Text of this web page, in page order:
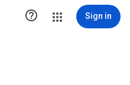
 Sign in